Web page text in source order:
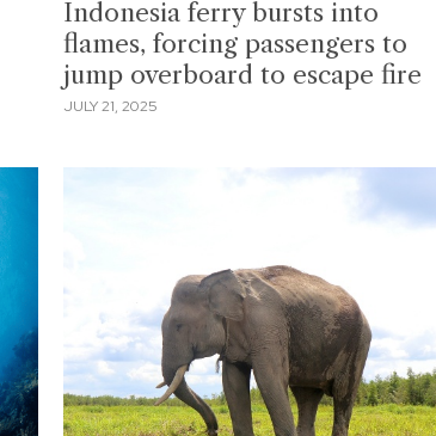
Indonesia ferry bursts into
flames, forcing passengers to
jump overboard to escape fire
JULY 21, 2025